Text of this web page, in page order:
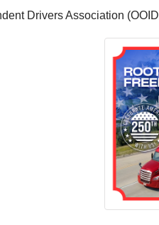
Drivers Association